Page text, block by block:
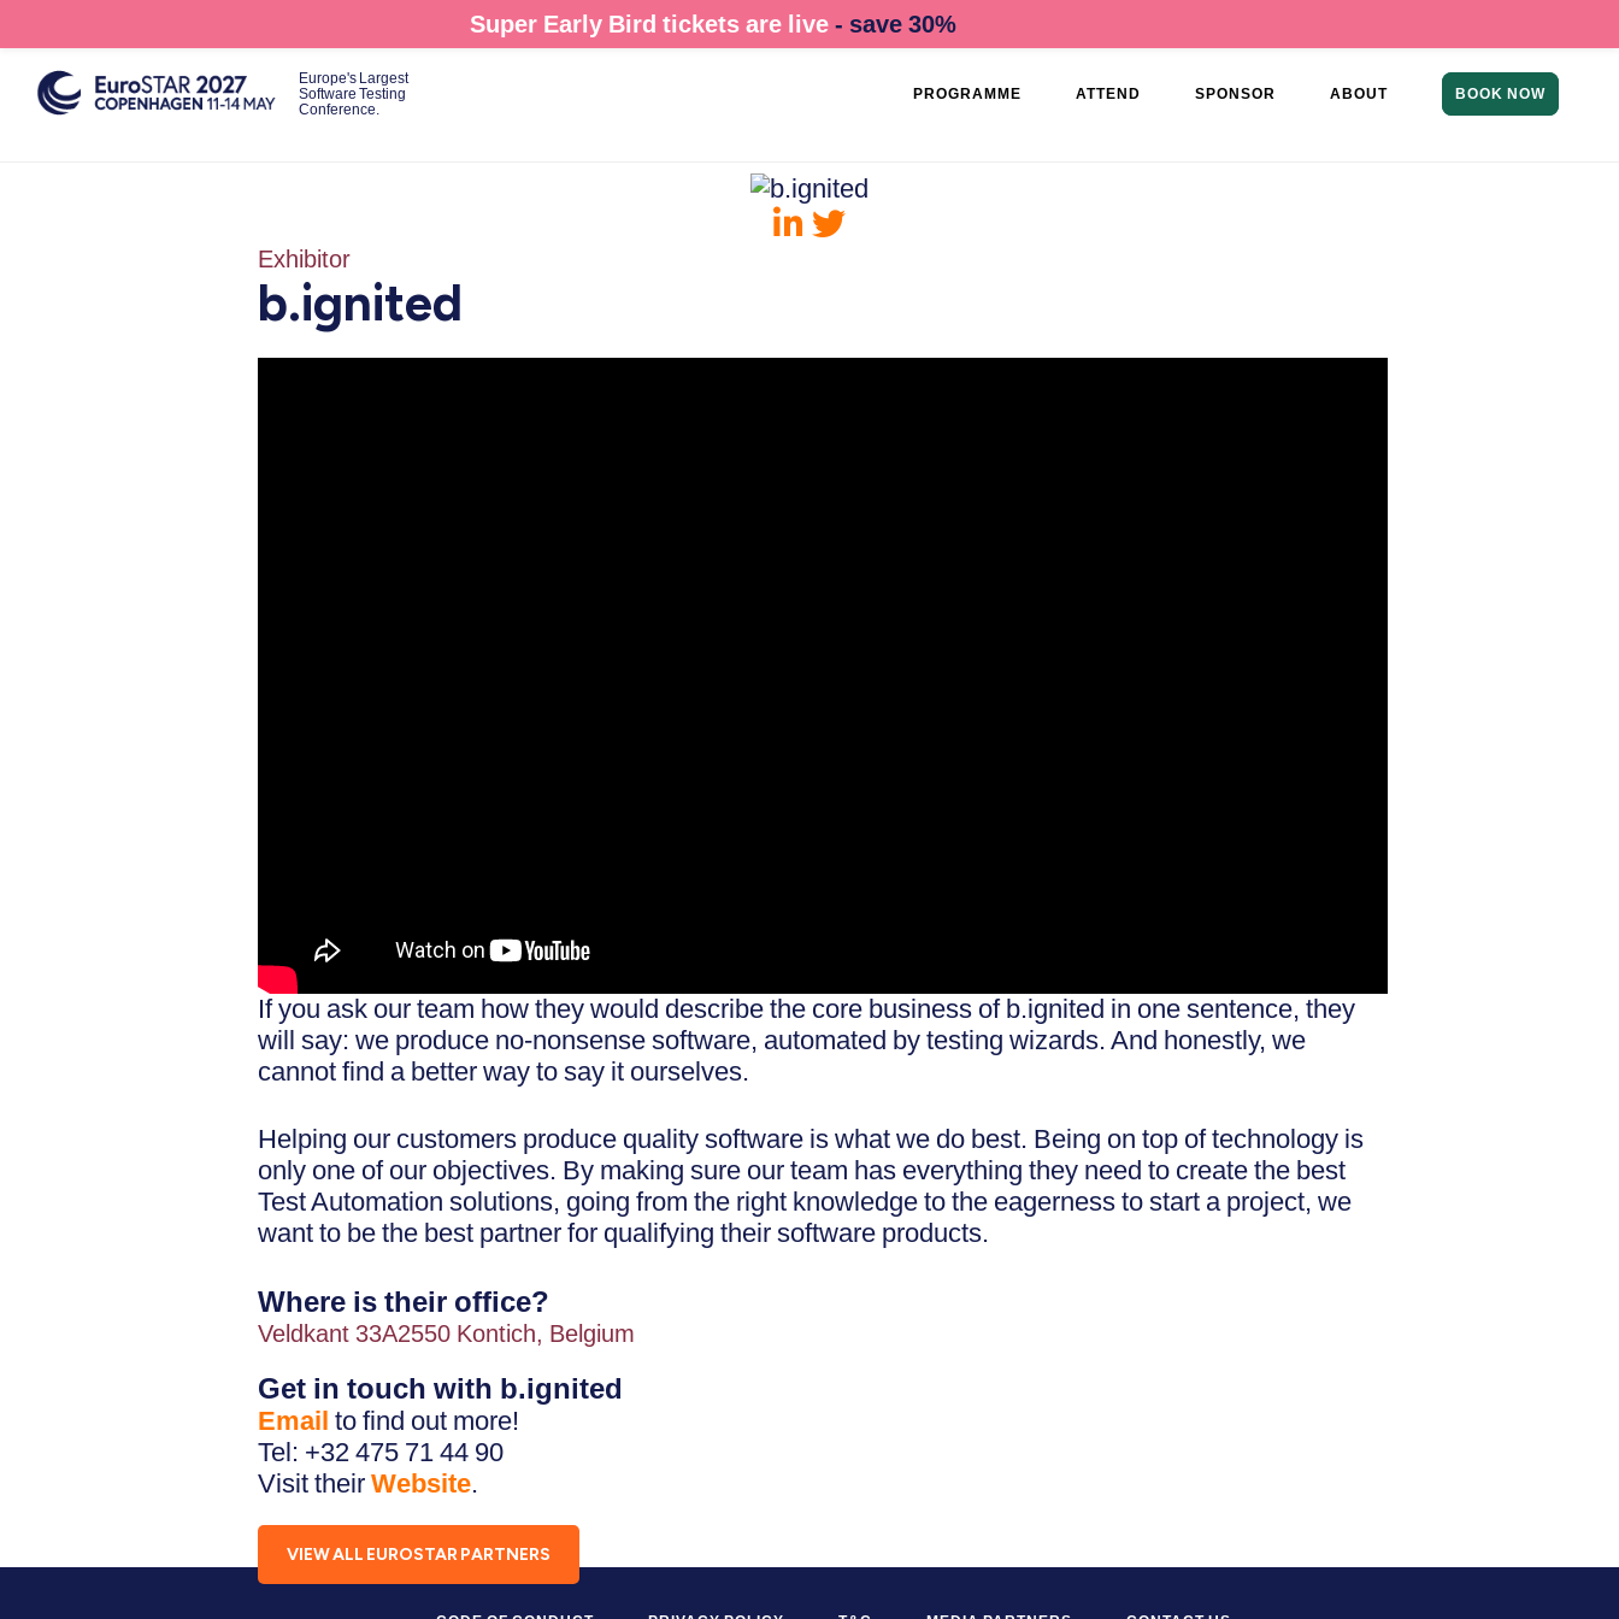
to
main
content
Super Early Bird tickets are live - save 30%
Europe's Largest
Software Testing
Conference.
PROGRAMME ATTEND SPONSOR ABOUT BOOK NOW
Exhibitor
b.ignited
If you ask our team how they would describe the core business of b.ignited in one sentence, they
will say: we produce no-nonsense software, automated by testing wizards. And honestly, we
cannot find a better way to say it ourselves.
Helping our customers produce quality software is what we do best. Being on top of technology is
only one of our objectives. By making sure our team has everything they need to create the best
Test Automation solutions, going from the right knowledge to the eagerness to start a project, we
want to be the best partner for qualifying their software products.
Where is their office?
Veldkant 33A2550 Kontich, Belgium
Get in touch with b.ignited
Email to find out more!
Tel: +32 475 71 44 90
Visit their Website.
VIEW ALL EUROSTAR PARTNERS